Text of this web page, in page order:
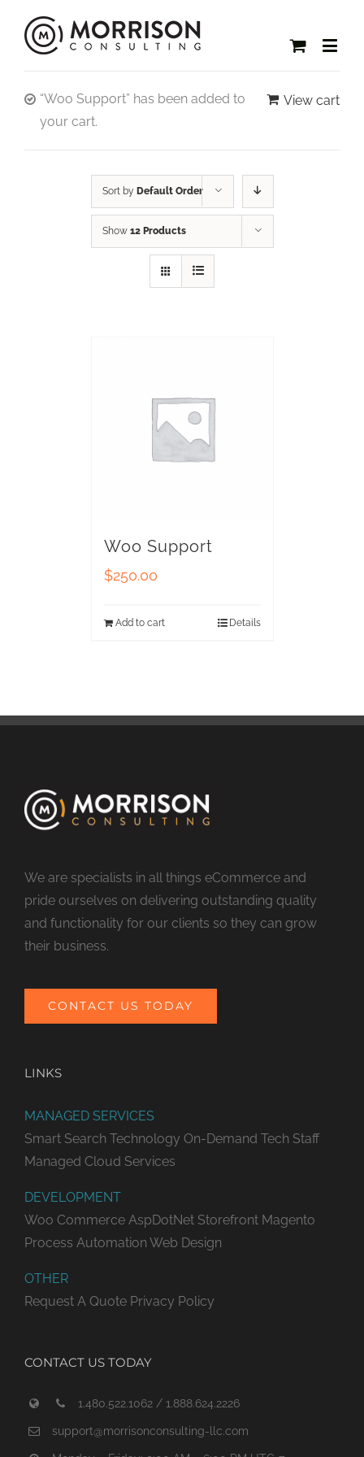
View cart
“Woo Support” has been added to
your cart.
Sort by Default Order
Show 12 Products
Woo Support
$250.00
Add to cart Details
We are specialists in all things eCommerce and
pride ourselves on delivering outstanding quality
and functionality for our clients so they can grow
their business.
CONTACT US TODAY
LINKS
MANAGED SERVICES
Smart Search Technology On-Demand Tech Staff
Managed Cloud Services
DEVELOPMENT
Woo Commerce AspDotNet Storefront Magento
Process Automation Web Design
OTHER
Request A Quote Privacy Policy
CONTACT US TODAY
1.480.522.1062 / 1.888.624.2226
support@morrisonconsulting-llc.com